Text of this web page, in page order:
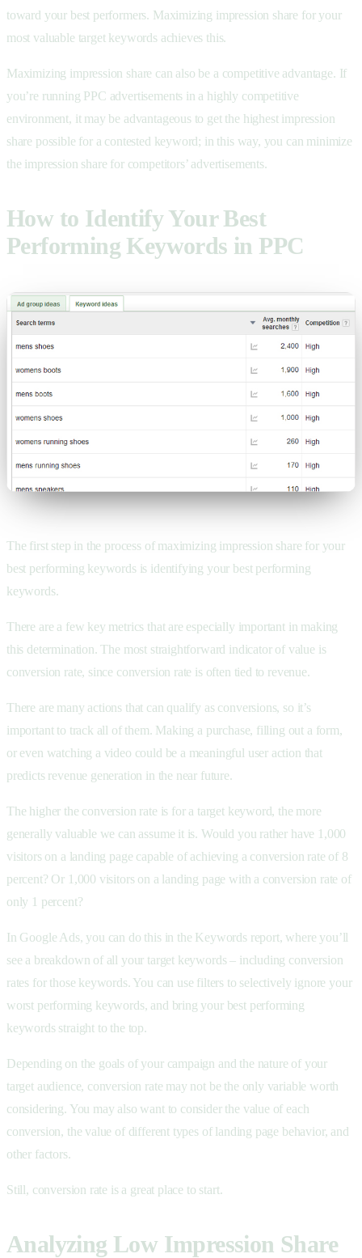
toward your best performers. Maximizing impression share for your
most valuable target keywords achieves this.
Maximizing impression share can also be a competitive advantage. If
you’re running PPC advertisements in a highly competitive
environment, it may be advantageous to get the highest impression
share possible for a contested keyword; in this way, you can minimize
the impression share for competitors’ advertisements.
How to Identify Your Best
Performing Keywords in PPC
The first step in the process of maximizing impression share for your
best performing keywords is identifying your best performing
keywords.
There are a few key metrics that are especially important in making
this determination. The most straightforward indicator of value is
conversion rate, since conversion rate is often tied to revenue.
There are many actions that can qualify as conversions, so it’s
important to track all of them. Making a purchase, filling out a form,
or even watching a video could be a meaningful user action that
predicts revenue generation in the near future.
The higher the conversion rate is for a target keyword, the more
generally valuable we can assume it is. Would you rather have 1,000
visitors on a landing page capable of achieving a conversion rate of 8
percent? Or 1,000 visitors on a landing page with a conversion rate of
only 1 percent?
In Google Ads, you can do this in the Keywords report, where you’ll
see a breakdown of all your target keywords – including conversion
rates for those keywords. You can use filters to selectively ignore your
worst performing keywords, and bring your best performing
keywords straight to the top.
Depending on the goals of your campaign and the nature of your
target audience, conversion rate may not be the only variable worth
considering. You may also want to consider the value of each
conversion, the value of different types of landing page behavior, and
other factors.
Still, conversion rate is a great place to start.
Analyzing Low Impression Share